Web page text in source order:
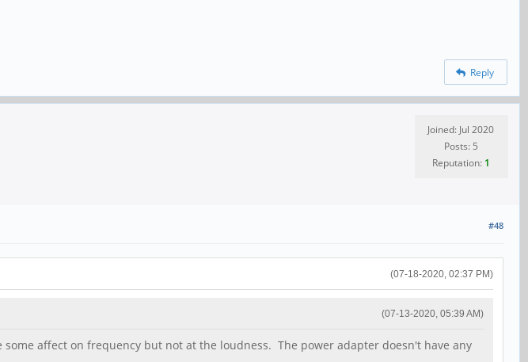
Reply
Joined: Jul 2020
Posts: 5
Reputation: 1
#48
(07-18-2020, 02:37 PM)
(07-13-2020, 05:39 AM)
affect on frequency but not at the loudness. The power adapter doesn't have any